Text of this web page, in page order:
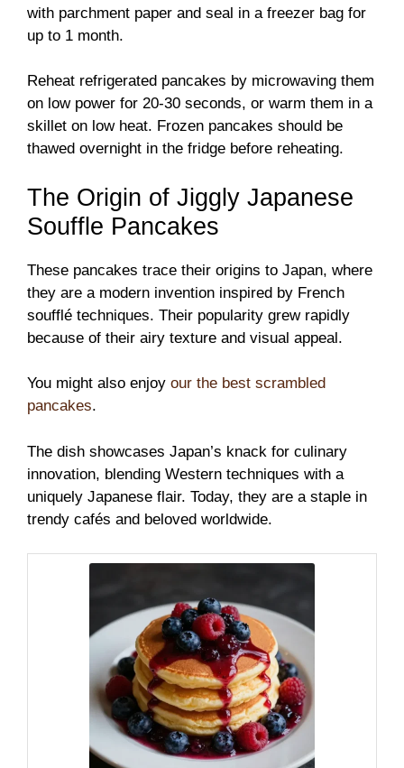
with parchment paper and seal in a freezer bag for
up to 1 month.
Reheat refrigerated pancakes by microwaving them
on low power for 20-30 seconds, or warm them in a
skillet on low heat. Frozen pancakes should be
thawed overnight in the fridge before reheating.
The Origin of Jiggly Japanese
Souffle Pancakes
These pancakes trace their origins to Japan, where
they are a modern invention inspired by French
soufflé techniques. Their popularity grew rapidly
because of their airy texture and visual appeal.
You might also enjoy our the best scrambled
pancakes.
The dish showcases Japan’s knack for culinary
innovation, blending Western techniques with a
uniquely Japanese flair. Today, they are a staple in
trendy cafés and beloved worldwide.